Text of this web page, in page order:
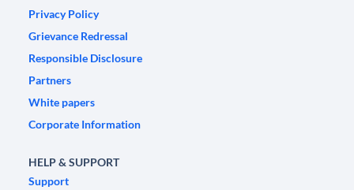
Privacy Policy
Grievance Redressal
Responsible Disclosure
Partners
White papers
Corporate Information
HELP & SUPPORT
Support